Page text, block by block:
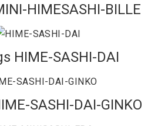
HIMESASHI-BILLE
HIME-SASHI-DAI
SASHI-DAI-GINKO